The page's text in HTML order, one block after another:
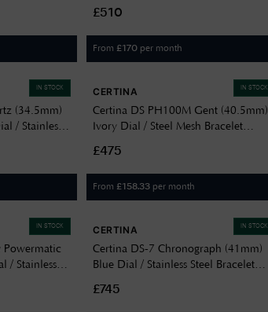
£510
From £170 per month
IN STOCK
(34.5mm)
/ Stainless
IN STOCK
CERTINA
Certina DS PH100M Gent (40.5mm)
Ivory Dial / Steel Mesh Bracelet
£475
From £158.33 per month
IN STOCK
Powermatic
/ Stainless
IN STOCK
CERTINA
Certina DS-7 Chronograph (41mm)
Blue Dial / Stainless Steel Bracelet
£745